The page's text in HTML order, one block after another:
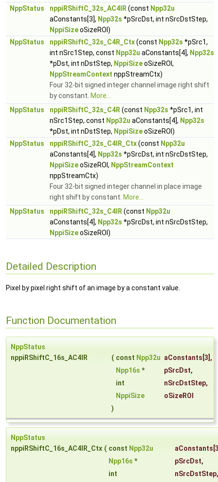
NppStatus
nppiRShiftC_32s_AC4IR (const Npp32u
aConstants[3], Npp32s *pSrcDst, int nSrcDstStep,
NppiSizeoSizeROI)
NppStatus
nppiRShiftC_32s_C4R_Ctx(const Npp32s *pSrc1,
int nSrc1Step, const Npp32u aConstants[4], Npp32s
*pDst, int nDstStep, NppiSizeoSizeROI,
NppStreamContext nppStreamCtx)
Four 32-bit signed integer channel image right shift
by constant. More...
NppStatus
nppiRShiftC_32s_C4R (const Npp32s *pSrc1, int
nSrc1Step, const Npp32u aConstants[4], Npp32s
*pDst, int nDstStep, NppiSizeoSizeROI)
NppStatus
nppiRShiftC_32s_C4IR_Ctx(const Npp32u
aConstants[4], Npp32s *pSrcDst, int nSrcDstStep,
NppiSizeoSizeROI, NppStreamContext
nppStreamCtx)
Four 32-bit signed integer channel in place image
right shift by constant. More...
NppStatus
nppiRShiftC_32s_C4IR (const Npp32u
aConstants[4], Npp32s *pSrcDst, int nSrcDstStep,
NppiSizeoSizeROI)
Detailed Description
Pixel by pixel right shift of an image by a constant value.
Function Documentation
NppStatus
nppiRShiftC_16s_AC4IR
( const Npp32u aConstants [3],
Npp16s * pSrcDst,
int
nSrcDstStep,
NppiSize
oSizeROI
)
NppStatus
nppiRShiftC_16s_AC4IR_Ctx ( const Npp32u aConstants
Npp16s * pSrcDst,
int
nSrcDstStep,